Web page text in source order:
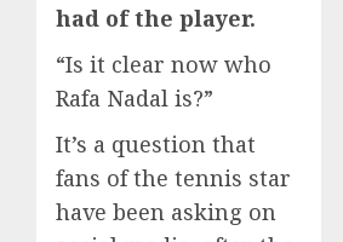
had of the player.
“Is it clear now who
Rafa Nadal is?”
It’s a question that
fans of the tennis star
have been asking on